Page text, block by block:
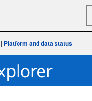
| Platform and data status